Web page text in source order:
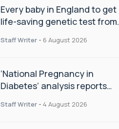
Every baby in England to get
life-saving genetic test from
Staff Writer - 6 August 2026
‘National Pregnancy in
Diabetes’ analysis reports
CamAPS FX in pregnancy care
Staff Writer - 4 August 2026